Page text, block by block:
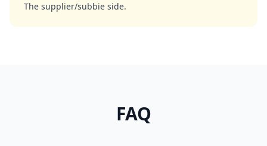
The supplier/subbie side.
FAQ